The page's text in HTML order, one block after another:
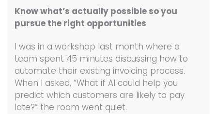
Know what’s actually possible so you
pursue the right opportunities
I was in a workshop last month where a
team spent 45 minutes discussing how to
automate their existing invoicing process.
When I asked, “What if AI could help you
predict which customers are likely to pay
late?” the room went quiet.